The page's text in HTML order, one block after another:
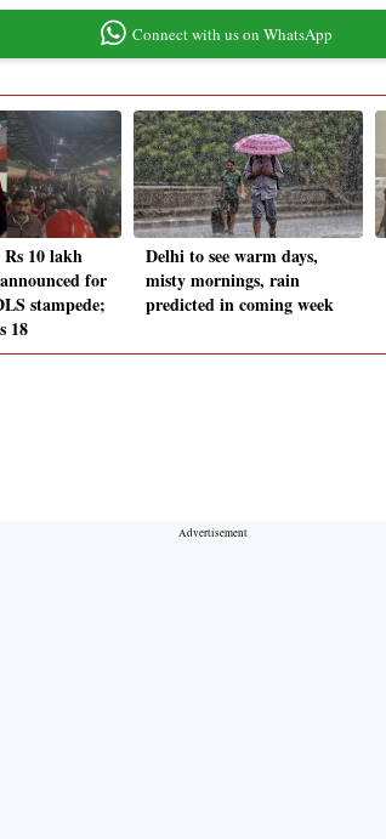
Connect with us on WhatsApp
10 lakh
for
stampede;
18
Delhi to see warm days,
misty mornings, rain
predicted in coming week